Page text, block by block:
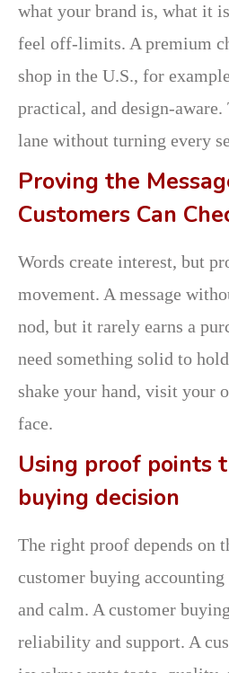
what your brand is, what it
feel off-limits. A premium
shop in the U.S., for
practical, and design-
lane without turning every
Proving the
Customers Can
Words create interest, but
movement. A message
nod, but it rarely earns a
need something solid to
shake your hand, visit your
face.
Using proof points
buying decision
The right proof depends on
customer buying
and calm. A customer
reliability and support. A